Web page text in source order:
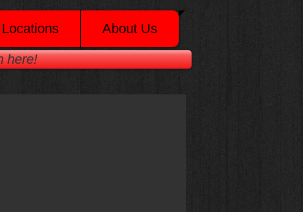
Locations
About Us
here!